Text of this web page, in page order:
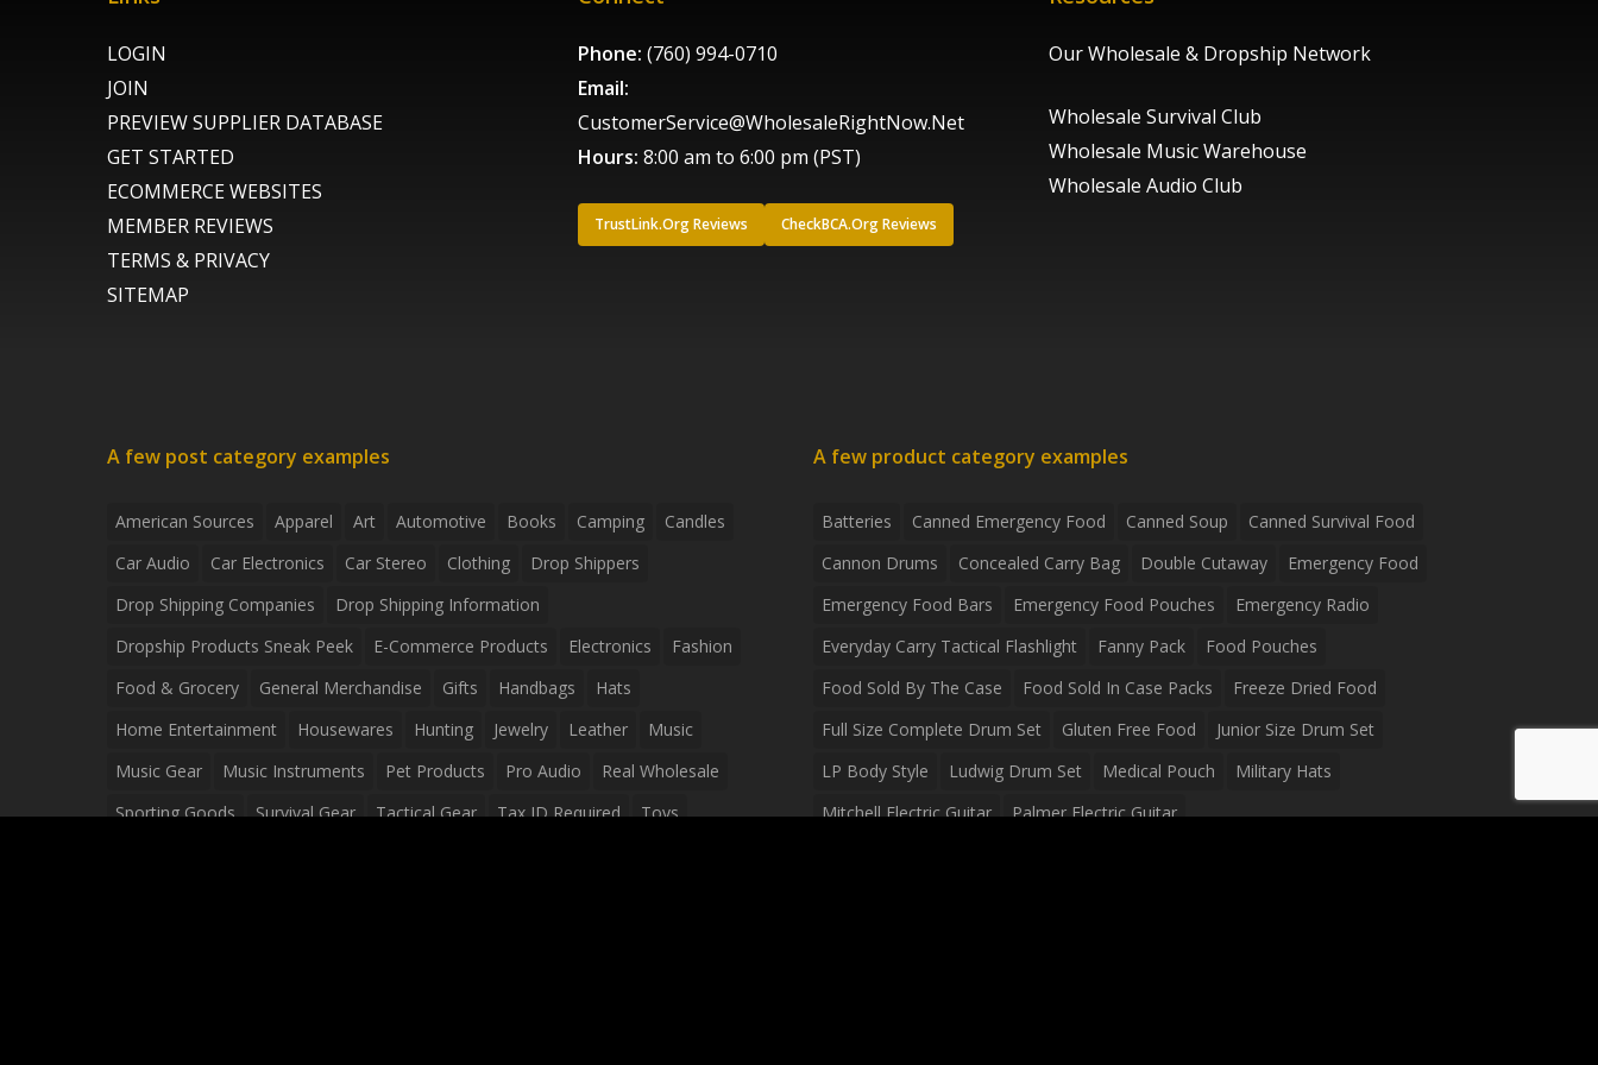
LOGIN
JOIN
PREVIEW SUPPLIER DATABASE
GET STARTED
ECOMMERCE WEBSITES
MEMBER REVIEWS
TERMS & PRIVACY
SITEMAP
Phone: (760) 994-0710
Email:
CustomerService@WholesaleRightNow.Net
Hours: 8:00 am to 6:00 pm (PST)
TrustLink.Org Reviews CheckBCA.Org Reviews
Our Wholesale & Dropship Network
Wholesale Survival Club
Wholesale Music Warehouse
Wholesale Audio Club
A few post category examples
American Sources Apparel Art Automotive Books Camping
Candles
Car Audio
Car Electronics Car Stereo Clothing
Drop Shippers
Drop Shipping Companies
Drop Shipping Information
Dropship Products Sneak Peek
E-Commerce Products Electronics
Fashion
Food & Grocery
General Merchandise Gifts Handbags
Hats
Home Entertainment
Housewares Hunting Jewelry Leather
Music
Music Gear
Music Instruments Pet Products Pro Audio
Real Wholesale
Sporting Goods
Survival Gear Tactical Gear Tax ID Required
Toys
A few product category examples
Batteries Canned Emergency Food Canned Soup
Canned Survival Food
Cannon Drums
Concealed Carry Bag Double Cutaway
Emergency Food
Emergency Food Bars
Emergency Food Pouches
Emergency Radio
Everyday Carry Tactical Flashlight
Fanny Pack
Food Pouches
Food Sold By The Case
Food Sold In Case Packs
Freeze Dried Food
Full Size Complete Drum Set
Gluten Free Food
Junior Size Drum Set
LP Body Style
Ludwig Drum Set Medical Pouch
Military Hats
Mitchell Electric Guitar
Palmer Electric Guitar